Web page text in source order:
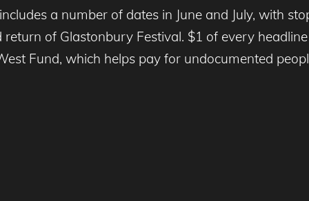
a number of dates in June and July, with
of Glastonbury Festival. $1 of every
Fund, which helps pay for undocumented